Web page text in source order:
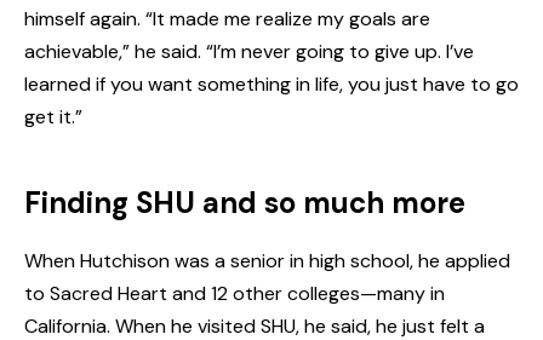
himself again. “It made me realize my goals are
achievable,” he said. “I’m never going to give up. I’ve
learned if you want something in life, you just have to go
get it.”
Finding SHU and so much more
When Hutchison was a senior in high school, he applied
to Sacred Heart and 12 other colleges—many in
California. When he visited SHU, he said, he just felt a